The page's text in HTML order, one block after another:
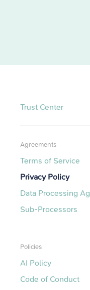
Trust Center
Agreements
Terms of Service
Privacy Policy
Data Processing
Sub-Processors
Policies
AI Policy
Code of Conduct